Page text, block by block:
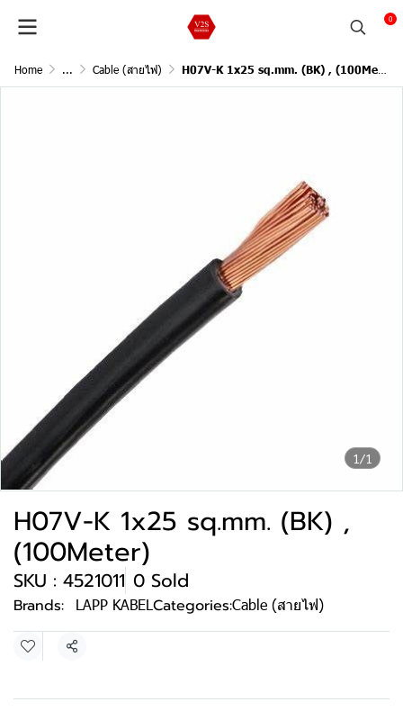
0
Home ... Cable (สายไฟ) H07V-K 1x25 sq.mm. (BK) , (100Meter)
1/1
H07V-K 1x25 sq.mm. (BK) ,
(100Meter)
SKU : 4521011 0 Sold
Brands: LAPP KABEL Categories:Cable (สายไฟ)
Share